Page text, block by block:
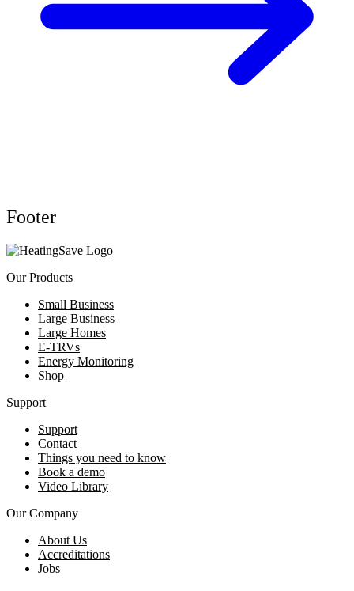
Footer
Our Products
Small Business
Large Business
Large Homes
E-TRVs
Energy Monitoring
Shop
Support
Support
Contact
Things you need to know
Book a demo
Video Library
Our Company
About Us
Accreditations
Jobs